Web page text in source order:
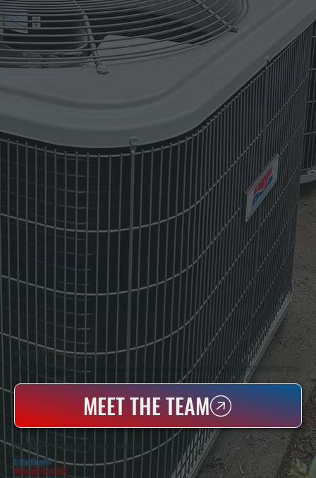
WHO WE ARE
All Systems Heating & Cooling Is A Local Family-Owned & Operated HVAC Company Based In Poughkeepsie, NY. For Over 20 Years, Serving Dutchess County And The Greater Hudson Valley With Reliable Heating And Cooling Work. Handling Installation, Maintenance,
MEET THE TEAM
WHY RHINECLIFF PROPERTY OWNERS CHOOSE US
5 Star Rated★
Licensed & Insured⛨